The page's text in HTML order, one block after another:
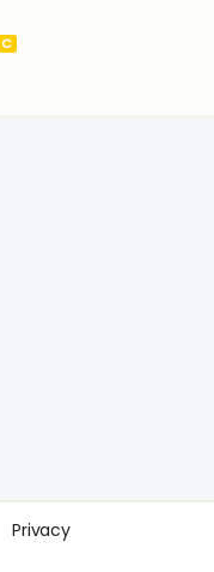
C
Privacy